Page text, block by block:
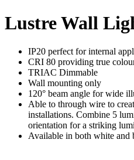
Lustre Wall
IP20 perfect for internal
CRI 80 providing true
TRIAC Dimmable
Wall mounting only
120° beam angle for wide
Able to through wire to
installations. Combine 5
orientation for a striking
Available in both white and